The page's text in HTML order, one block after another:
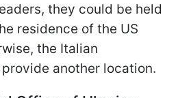
they could be held
residence of the US
the Italian
another location.